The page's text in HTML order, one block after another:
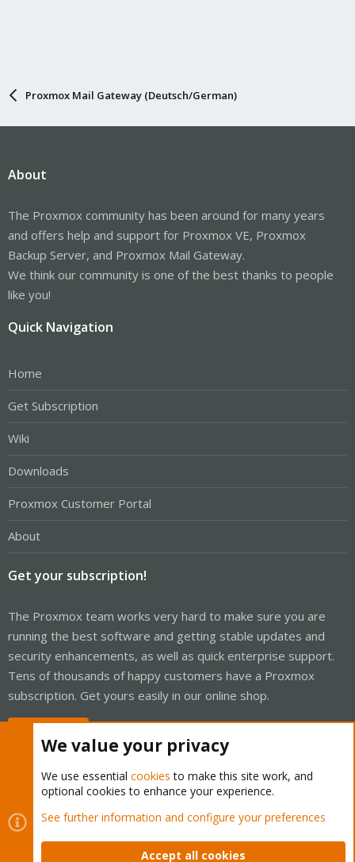
Proxmox Mail Gateway (Deutsch/German)
About
The Proxmox community has been around for many years
and offers help and support for Proxmox VE, Proxmox
Backup Server, and Proxmox Mail Gateway.
We think our community is one of the best thanks to people
like you!
Quick Navigation
Home
Get Subscription
Wiki
Downloads
Proxmox Customer Portal
About
Get your subscription!
The Proxmox team works very hard to make sure you are
running the best software and getting stable updates and
security enhancements, as well as quick enterprise support.
Tens of thousands of happy customers have a Proxmox
subscription. Get yours easily in our online shop.
Cookies
Proxmox Support Forum - Light Mode
Contact us
Terms and rules Privacy policy Help Home
We value your privacy
We use essential cookies to make this site work, and
optional cookies to enhance your experience.
See further information and configure your preferences
Accept all cookies